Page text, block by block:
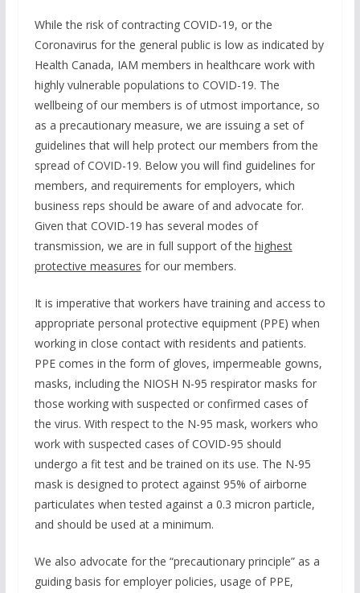
While the risk of contracting COVID-19, or the
Coronavirus for the general public is low as indicated by
Health Canada, IAM members in healthcare work with
highly vulnerable populations to COVID-19. The
wellbeing of our members is of utmost importance, so
as a precautionary measure, we are issuing a set of
guidelines that will help protect our members from the
spread of COVID-19. Below you will find guidelines for
members, and requirements for employers, which
business reps should be aware of and advocate for.
Given that COVID-19 has several modes of
transmission, we are in full support of the highest
protective measures for our members.
It is imperative that workers have training and access to
appropriate personal protective equipment (PPE) when
working in close contact with residents and patients.
PPE comes in the form of gloves, impermeable gowns,
masks, including the NIOSH N-95 respirator masks for
those working with suspected or confirmed cases of
the virus. With respect to the N-95 mask, workers who
work with suspected cases of COVID-95 should
undergo a fit test and be trained on its use. The N-95
mask is designed to protect against 95% of airborne
particulates when tested against a 0.3 micron particle,
and should be used at a minimum.
We also advocate for the “precautionary principle” as a
guiding basis for employer policies, usage of PPE,